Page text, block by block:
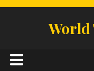
World
Open